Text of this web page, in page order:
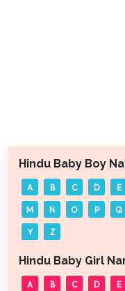
Hindu Baby Boy
A B C D E
M N O P Q
Y Z
Hindu Baby Girl
A B C D E